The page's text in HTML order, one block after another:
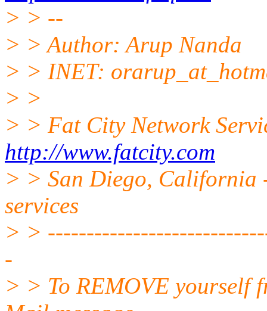
> > --
> > Author: Arup Nanda
> > INET:
> >
> > Fat City Network
http://www.fatcity.com
> > San Diego, California
services
> >
-
> > To REMOVE yourself